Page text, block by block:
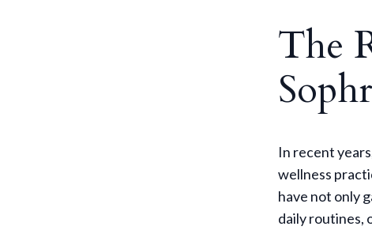
The
In recent
wellness
have not only
daily routines,